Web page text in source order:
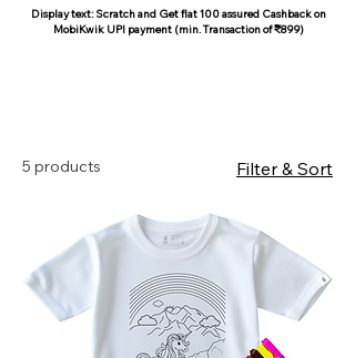
Display text: Scratch and Get flat 100 assured Cashback on
MobiKwik UPI payment (min. Transaction of ₹899)
5 products Filter & Sort